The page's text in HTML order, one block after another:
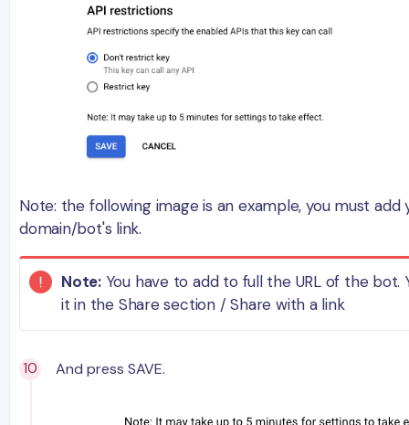
Note: the following image is an example, you must add
domain/bot's link.
Note:You have to add to full the URL of the bot.
it in the Share section / Share with a link
And press SAVE.